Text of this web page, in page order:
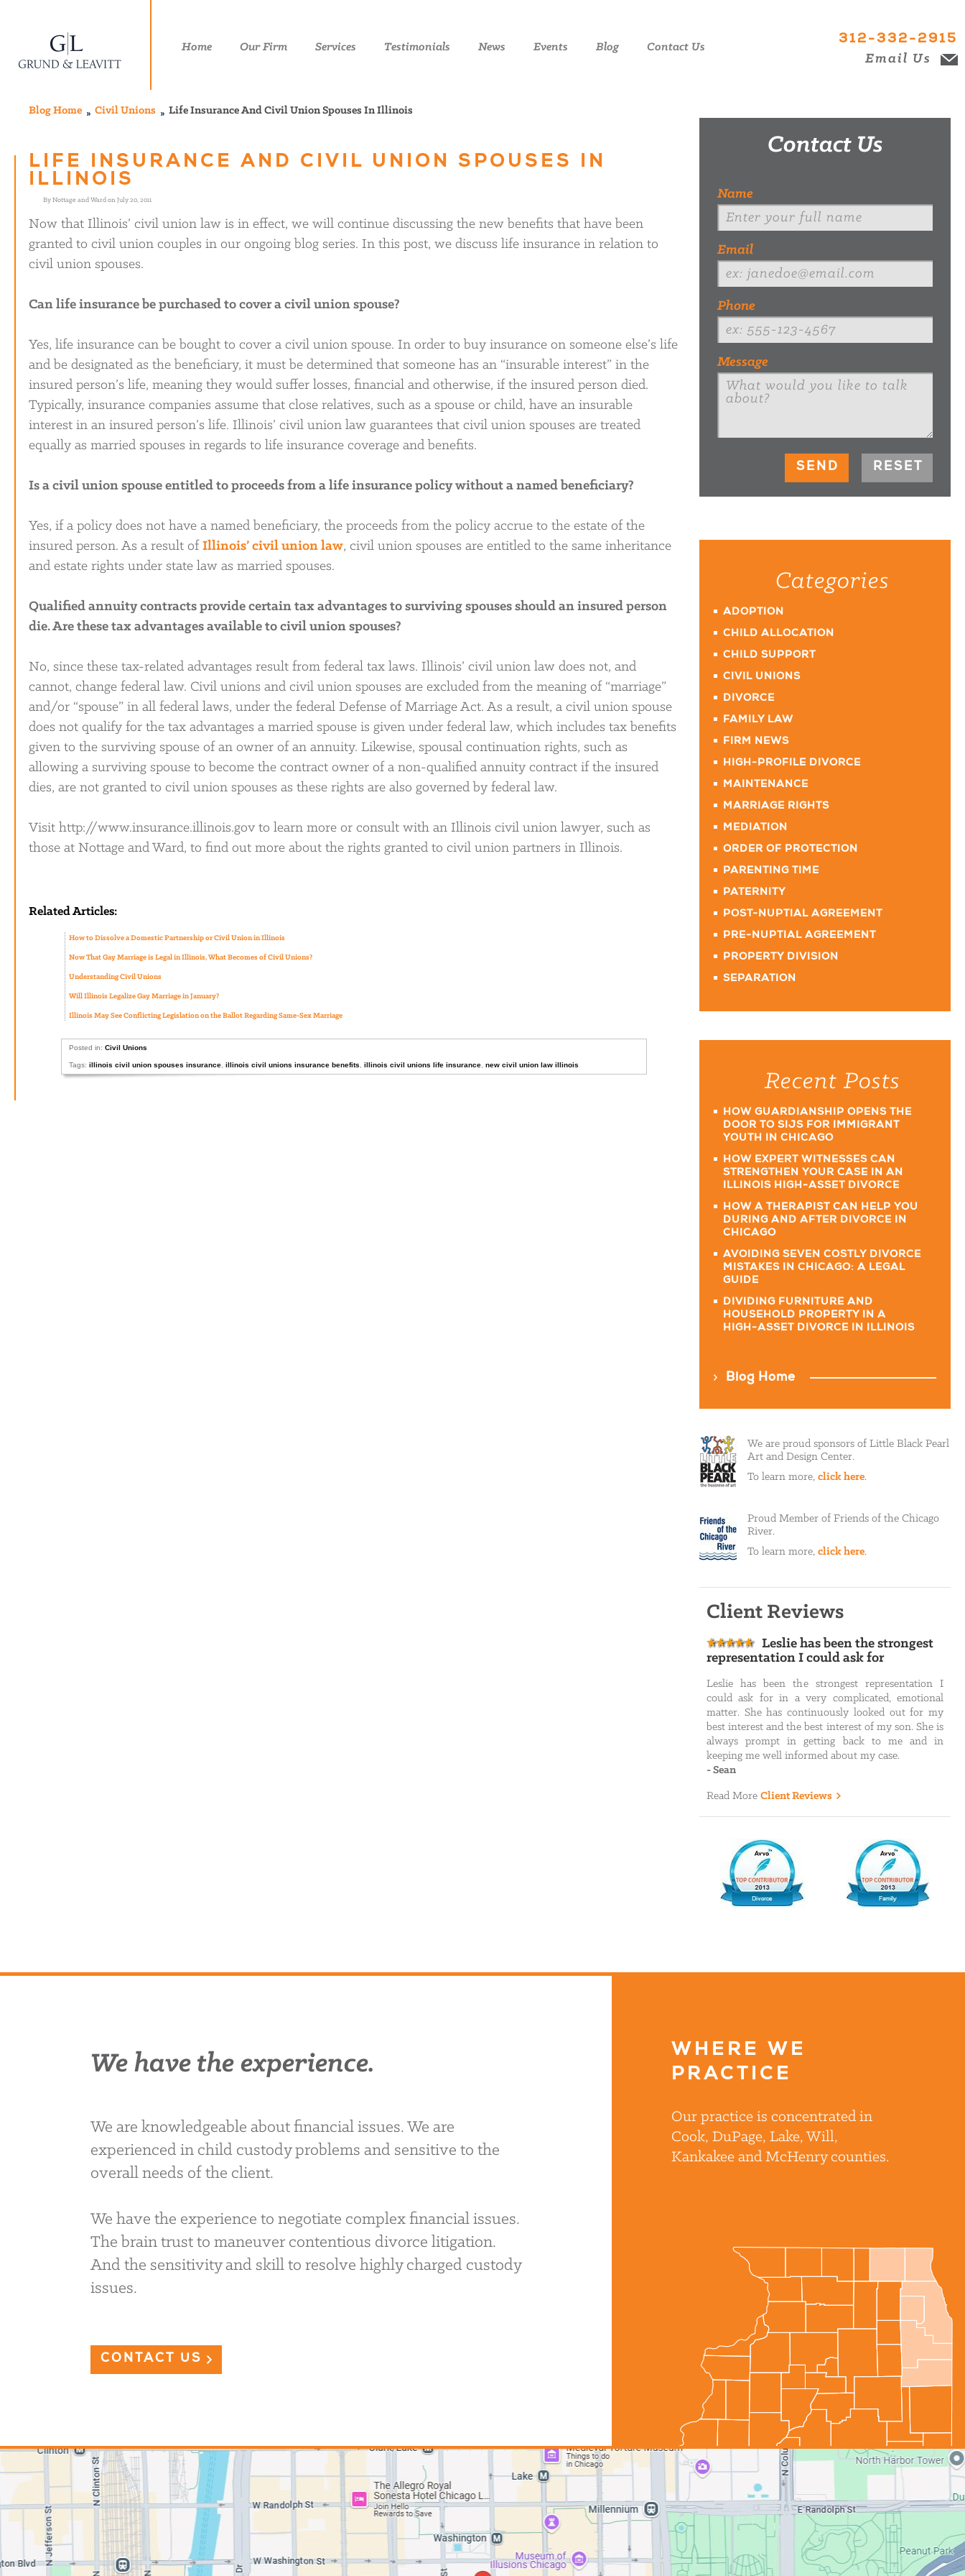
Home Our Firm Services Testimonials News Events Blog Contact Us
312-332-2915
Email Us
Blog Home Civil Unions Life Insurance And Civil Union Spouses In Illinois
LIFE INSURANCE AND CIVIL UNION SPOUSES IN
ILLINOIS
By Nottage and Ward on July 20, 2011
Now that Illinois’ civil union law is in effect, we will continue discussing the new benefits that have been
granted to civil union couples in our ongoing blog series. In this post, we discuss life insurance in relation to
civil union spouses.
Can life insurance be purchased to cover a civil union spouse?
Yes, life insurance can be bought to cover a civil union spouse. In order to buy insurance on someone else’s life
and be designated as the beneficiary, it must be determined that someone has an “insurable interest” in the
insured person’s life, meaning they would suffer losses, financial and otherwise, if the insured person died.
Typically, insurance companies assume that close relatives, such as a spouse or child, have an insurable
interest in an insured person’s life. Illinois’ civil union law guarantees that civil union spouses are treated
equally as married spouses in regards to life insurance coverage and benefits.
Is a civil union spouse entitled to proceeds from a life insurance policy without a named beneficiary?
Yes, if a policy does not have a named beneficiary, the proceeds from the policy accrue to the estate of the
insured person. As a result of Illinois’ civil union law, civil union spouses are entitled to the same inheritance
and estate rights under state law as married spouses.
Qualified annuity contracts provide certain tax advantages to surviving spouses should an insured person
die. Are these tax advantages available to civil union spouses?
No, since these tax-related advantages result from federal tax laws. Illinois’ civil union law does not, and
cannot, change federal law. Civil unions and civil union spouses are excluded from the meaning of “marriage”
and/or “spouse” in all federal laws, under the federal Defense of Marriage Act. As a result, a civil union spouse
does not qualify for the tax advantages a married spouse is given under federal law, which includes tax benefits
given to the surviving spouse of an owner of an annuity. Likewise, spousal continuation rights, such as
allowing a surviving spouse to become the contract owner of a non-qualified annuity contract if the insured
dies, are not granted to civil union spouses as these rights are also governed by federal law.
Visit http://www.insurance.illinois.gov to learn more or consult with an Illinois civil union lawyer, such as
those at Nottage and Ward, to find out more about the rights granted to civil union partners in Illinois.
Related Articles:
How to Dissolve a Domestic Partnership or Civil Union in Illinois
Now That Gay Marriage is Legal in Illinois, What Becomes of Civil Unions?
Understanding Civil Unions
Will Illinois Legalize Gay Marriage in January?
Illinois May See Conflicting Legislation on the Ballot Regarding Same-Sex Marriage
Posted in:Civil Unions
Tags:illinois civil union spouses insurance ,illinois civil unions insurance benefits ,illinois civil unions life insurance ,new civil union law illinois
Contact Us
Name
Email
Phone
Message
Categories
ADOPTION
CHILD ALLOCATION
CHILD SUPPORT
CIVIL UNIONS
DIVORCE
FAMILY LAW
FIRM NEWS
HIGH-PROFILE DIVORCE
MAINTENANCE
MARRIAGE RIGHTS
MEDIATION
ORDER OF PROTECTION
PARENTING TIME
PATERNITY
POST-NUPTIAL AGREEMENT
PRE-NUPTIAL AGREEMENT
PROPERTY DIVISION
SEPARATION
Recent Posts
HOW GUARDIANSHIP OPENS THE
DOOR TO SIJS FOR IMMIGRANT
YOUTH IN CHICAGO
HOW EXPERT WITNESSES CAN
STRENGTHEN YOUR CASE IN AN
ILLINOIS HIGH-ASSET DIVORCE
HOW A THERAPIST CAN HELP YOU
DURING AND AFTER DIVORCE IN
CHICAGO
AVOIDING SEVEN COSTLY DIVORCE
MISTAKES IN CHICAGO: A LEGAL
GUIDE
DIVIDING FURNITURE AND
HOUSEHOLD PROPERTY IN A
HIGH-ASSET DIVORCE IN ILLINOIS
Blog Home
We are proud sponsors of Little Black Pearl
Art and Design Center.
To learn more, click here.
Proud Member of Friends of the Chicago
River.
To learn more, click here.
Client Reviews
Leslie has been the strongest
representation I could ask for
Leslie has been the strongest representation I
could ask for in a very complicated, emotional
matter. She has continuously looked out for my
best interest and the best interest of my son. She is
always prompt in getting back to me and in
keeping me well informed about my case.
-Sean
Read More Client Reviews
We have the experience.
We are knowledgeable about financial issues. We are
experienced in child custody problems and sensitive to the
overall needs of the client.
We have the experience to negotiate complex financial issues.
The brain trust to maneuver contentious divorce litigation.
And the sensitivity and skill to resolve highly charged custody
issues.
CONTACT US
WHERE WE
PRACTICE
Our practice is concentrated in
Cook, DuPage, Lake, Will,
Kankakee and McHenry counties.